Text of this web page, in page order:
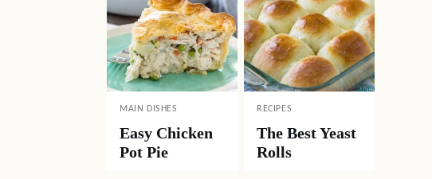
MAIN DISHES
Easy Chicken
Pot Pie
RECIPES
The Best Yeast
Rolls